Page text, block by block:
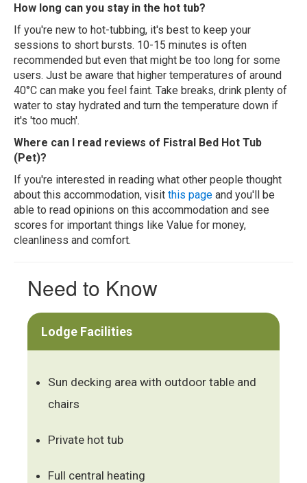
How long can you stay in the hot tub?
If you're new to hot-tubbing, it's best to keep your
sessions to short bursts. 10-15 minutes is often
recommended but even that might be too long for some
users. Just be aware that higher temperatures of around
40°C can make you feel faint. Take breaks, drink plenty of
water to stay hydrated and turn the temperature down if
it's 'too much'.
Where can I read reviews of Fistral Bed Hot Tub
(Pet)?
If you're interested in reading what other people thought
about this accommodation, visit this page and you'll be
able to read opinions on this accommodation and see
scores for important things like Value for money,
cleanliness and comfort.
Need to Know
Lodge Facilities
Sun decking area with outdoor table and
chairs
Private hot tub
Full central heating